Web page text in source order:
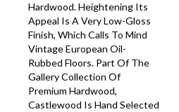
Hardwood. Heightening Its
Appeal Is A Very Low-Gloss
Finish, Which Calls To Mind
Vintage European Oil-
Rubbed Floors. Part Of The
Gallery Collection Of
Premium Hardwood,
Castlewood Is Hand Selected